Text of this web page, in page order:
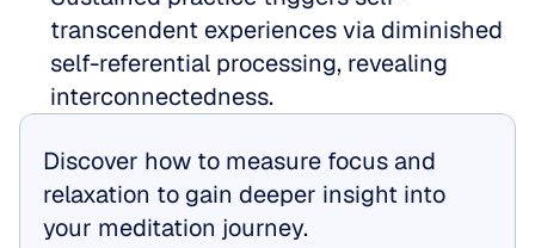
transcendent experiences via diminished
self-referential processing, revealing
interconnectedness.
Discover how to measure focus and
relaxation to gain deeper insight into
your meditation journey.